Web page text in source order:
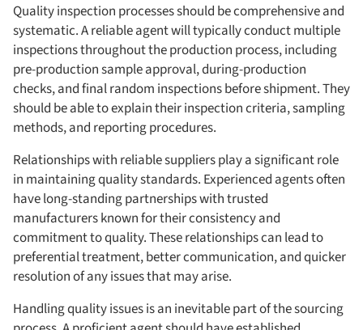
Quality inspection processes should be comprehensive and
systematic. A reliable agent will typically conduct multiple
inspections throughout the production process, including
pre-production sample approval, during-production
checks, and final random inspections before shipment. They
should be able to explain their inspection criteria, sampling
methods, and reporting procedures.
Relationships with reliable suppliers play a significant role
in maintaining quality standards. Experienced agents often
have long-standing partnerships with trusted
manufacturers known for their consistency and
commitment to quality. These relationships can lead to
preferential treatment, better communication, and quicker
resolution of any issues that may arise.
Handling quality issues is an inevitable part of the sourcing